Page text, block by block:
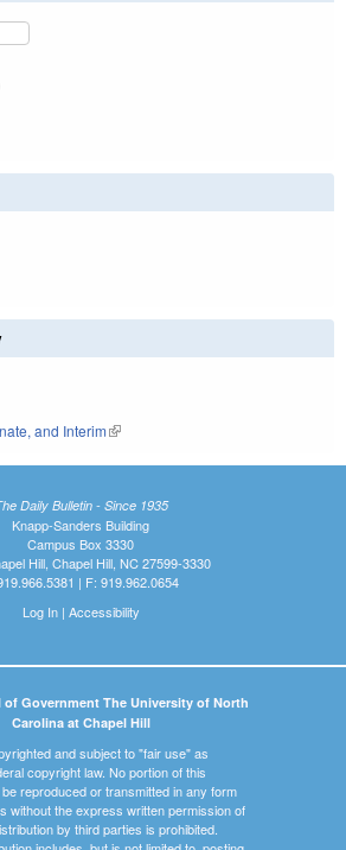
and Interim(link is external)
Daily Bulletin - Since 1935
Knapp-Sanders Building
Campus Box 3330
Hill, Chapel Hill, NC 27599-3330
| F: 919.962.0654
Log In| Accessibility
of Government The University of North
Carolina at Chapel Hill
and subject to "fair use" as
copyright law. No portion of this
reproduced or transmitted in any form
without the express written permission of
by third parties is prohibited.